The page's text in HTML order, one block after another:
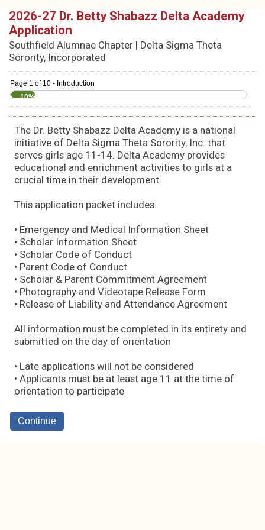
2026-27 Dr. Betty Shabazz Delta Academy
Application
Southfield Alumnae Chapter | Delta Sigma Theta
Sorority, Incorporated
Page 1 of 10 - Introduction
10%
The Dr. Betty Shabazz Delta Academy is a national
initiative of Delta Sigma Theta Sorority, Inc. that
serves girls age 11-14. Delta Academy provides
educational and enrichment activities to girls at a
crucial time in their development.
This application packet includes:
• Emergency and Medical Information Sheet
• Scholar Information Sheet
• Scholar Code of Conduct
• Parent Code of Conduct
• Scholar & Parent Commitment Agreement
• Photography and Videotape Release Form
• Release of Liability and Attendance Agreement
All information must be completed in its entirety and
submitted on the day of orientation
• Late applications will not be considered
• Applicants must be at least age 11 at the time of
orientation to participate
Continue